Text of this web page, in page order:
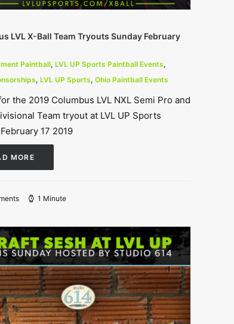
LVL X-Ball Team Tryouts Sunday February
Paintball, LVL UP Sports Paintball Events,
, LVL UP Sports, Ohio Paintball Events
the 2019 Columbus LVL NXL Semi Pro and
Team tryout at LVL UP Sports
17 2019
MORE
1 Minute